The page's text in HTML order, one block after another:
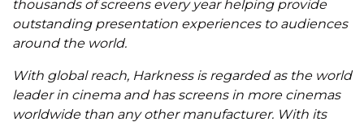
thousands of screens every year helping provide
outstanding presentation experiences to audiences
around the world.
With global reach, Harkness is regarded as the world
leader in cinema and has screens in more cinemas
worldwide than any other manufacturer. With its